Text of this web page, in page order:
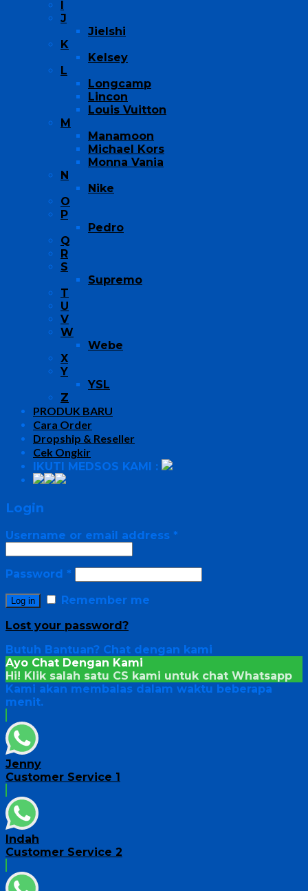
J
Jielshi
K
Kelsey
L
Longcamp
Lincon
Louis Vuitton
M
Manamoon
Michael Kors
Monna Vania
N
Nike
O
P
Pedro
Q
R
S
Supremo
T
U
V
W
Webe
X
Y
YSL
Z
PRODUK BARU
Cara Order
Dropship & Reseller
Cek Ongkir
IKUTI MEDSOS KAMI :
Login
Username or email address *
Password *
Log in
Remember me
Lost your password?
Butuh Bantuan? Chat dengan kami
Ayo Chat Dengan Kami
Hi! Klik salah satu CS kami untuk chat Whatsapp
Kami akan membalas dalam waktu beberapa
menit.
Jenny
Customer Service 1
Indah
Customer Service 2